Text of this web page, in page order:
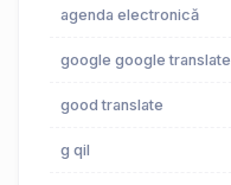
agenda electronică
google google translate
good translate
g qil